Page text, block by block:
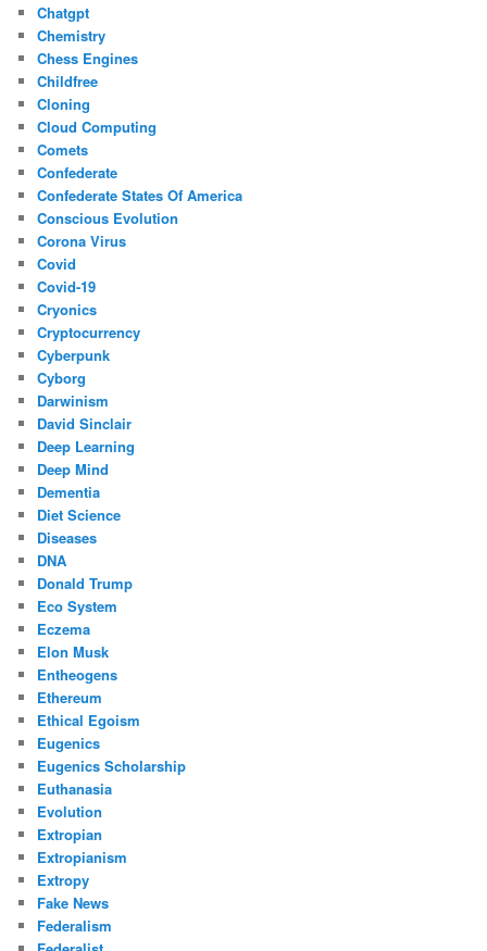
Chatgpt
Chemistry
Chess Engines
Childfree
Cloning
Cloud Computing
Comets
Confederate
Confederate States Of America
Conscious Evolution
Corona Virus
Covid
Covid-19
Cryonics
Cryptocurrency
Cyberpunk
Cyborg
Darwinism
David Sinclair
Deep Learning
Deep Mind
Dementia
Diet Science
Diseases
DNA
Donald Trump
Eco System
Eczema
Elon Musk
Entheogens
Ethereum
Ethical Egoism
Eugenics
Eugenics Scholarship
Euthanasia
Evolution
Extropian
Extropianism
Extropy
Fake News
Federalism